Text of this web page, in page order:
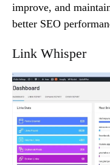
improve, and
better SEO
Link Whisper